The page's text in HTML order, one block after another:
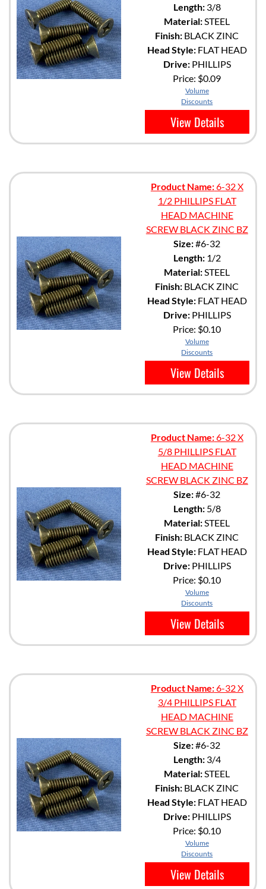
Length:3/8
Material:STEEL
Finish: BLACK ZINC
Head Style:FLAT HEAD
Drive:PHILLIPS
Price: $0.09
Volume
Discounts
View Details
Product Name:6-32 X
1/2 PHILLIPS FLAT
HEAD MACHINE
SCREW BLACK ZINC BZ
Size:#6-32
Length:1/2
Material:STEEL
Finish: BLACK ZINC
Head Style:FLAT HEAD
Drive:PHILLIPS
Price: $0.10
Volume
Discounts
View Details
Product Name:6-32 X
5/8 PHILLIPS FLAT
HEAD MACHINE
SCREW BLACK ZINC BZ
Size:#6-32
Length:5/8
Material:STEEL
Finish: BLACK ZINC
Head Style:FLAT HEAD
Drive:PHILLIPS
Price: $0.10
Volume
Discounts
View Details
Product Name:6-32 X
3/4 PHILLIPS FLAT
HEAD MACHINE
SCREW BLACK ZINC BZ
Size:#6-32
Length:3/4
Material:STEEL
Finish: BLACK ZINC
Head Style:FLAT HEAD
Drive:PHILLIPS
Price: $0.10
Volume
Discounts
View Details